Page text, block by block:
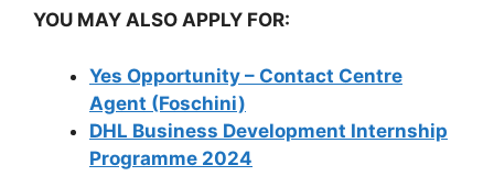
YOU MAY ALSO APPLY FOR:
Yes Opportunity – Contact Centre
Agent (Foschini)
DHL Business Development Internship
Programme 2024